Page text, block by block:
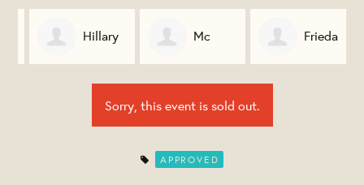
Hillary Mc Frieda
Sorry, this event is sold out.
APPROVED